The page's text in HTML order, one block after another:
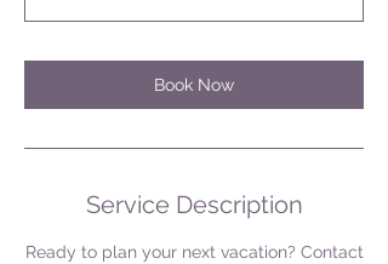
n
Book Now
Service Description
Ready to plan your next vacation? Contact